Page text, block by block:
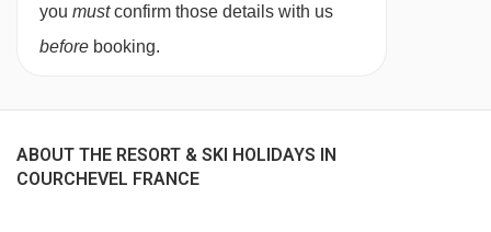
real teabags from the UK! Breakfast is served
from 08.00 to 09.00.
mountains. Help yourself to a freshly baked
you mustconfirm those details with us
before booking.
ABOUT THE RESORT & SKI HOLIDAYS IN
COURCHEVEL FRANCE